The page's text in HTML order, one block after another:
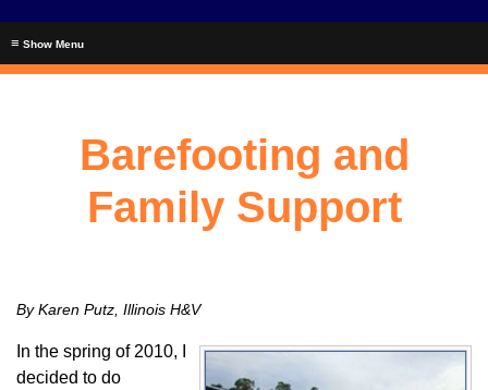
≡
Barefooting and
Family Support
By Karen Putz, Illinois H&V
In the spring of 2010, I
decided to do